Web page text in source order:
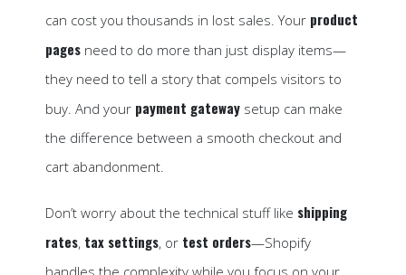
can cost you thousands in lost sales. Your product
pages need to do more than just display items—
they need to tell a story that compels visitors to
buy. And your payment gateway setup can make
the difference between a smooth checkout and
cart abandonment.
Don’t worry about the technical stuff like shipping
rates, tax settings, or test orders—Shopify
handles the complexity while you focus on your